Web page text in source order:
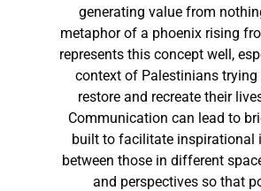
generating value from
metaphor of a phoenix rising
represents this concept well,
context of Palestinians trying
restore and recreate their
Communication can lead to
built to facilitate inspirational
between those in different
and perspectives so that